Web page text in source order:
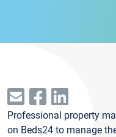
Professional property
on Beds24 to manage